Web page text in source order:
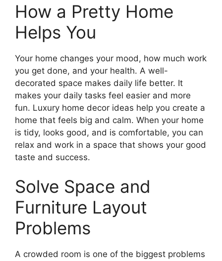
How a Pretty Home
Helps You
Your home changes your mood, how much work
you get done, and your health. A well-
decorated space makes daily life better. It
makes your daily tasks feel easier and more
fun. Luxury home decor ideas help you create a
home that feels big and calm. When your home
is tidy, looks good, and is comfortable, you can
relax and work in a space that shows your good
taste and success.
Solve Space and
Furniture Layout
Problems
A crowded room is one of the biggest problems